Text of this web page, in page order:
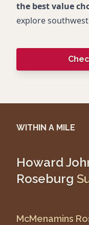
the best value
explore
WITHIN A MILE
Howard
Roseburg
McMenamins